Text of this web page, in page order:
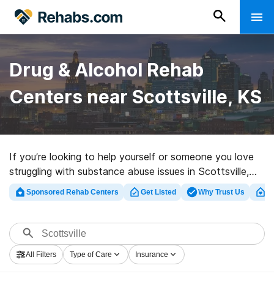
Drug & Alcohol Rehab
Centers near Scottsville, KS
If you’re looking to help yourself or someone you love
struggling with substance abuse issues in Scottsville,
KS, Rehabs.com supplies comprehensive online catalog
of executive programs, as well as a wealth of
alcohol abuse care facilities for a variety of addictions.
Search for a highly-rated rehab program in Scottsville
now, and take the first step on the road to clean and
Sponsored Rehab Centers Get Listed Why Trust Us
All Filters Type of Care Insurance